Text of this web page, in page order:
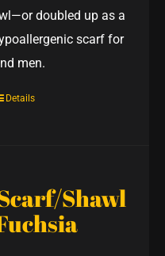
doubled up as a
scarf for
men.
Details
Shawl